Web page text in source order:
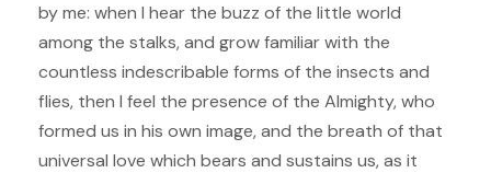
by me: when I hear the buzz of the little world
among the stalks, and grow familiar with the
countless indescribable forms of the insects and
flies, then I feel the presence of the Almighty, who
formed us in his own image, and the breath of that
universal love which bears and sustains us, as it